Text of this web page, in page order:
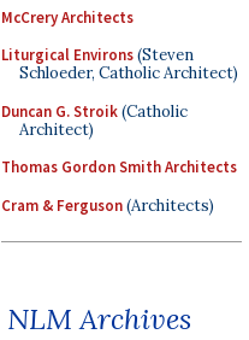
McCrery Architects
Liturgical Environs(Steven
Schloeder, Catholic Architect)
Duncan G. Stroik(Catholic
Architect)
Thomas Gordon Smith Architects
Cram & Ferguson(Architects)
NLM Archives